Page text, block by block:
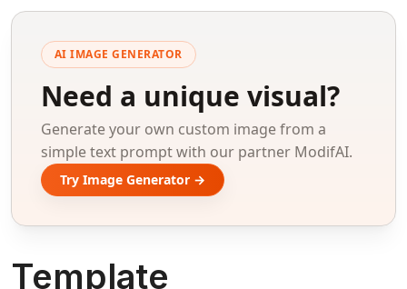
AI IMAGE GENERATOR
Need a unique visual?
Generate your own custom image from a
simple text prompt with our partner ModifAI.
Try Image Generator →
Template